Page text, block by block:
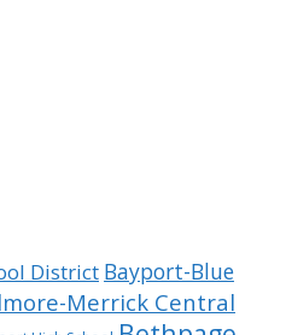
District Bayport-Blue
Merrick Central